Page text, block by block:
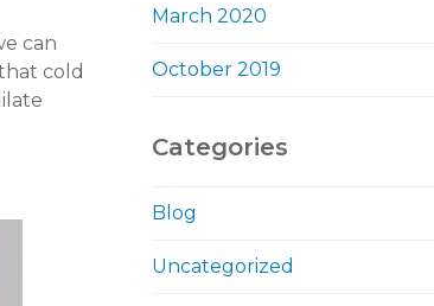
can
cold
March 2020
October 2019
Categories
Blog
Uncategorized